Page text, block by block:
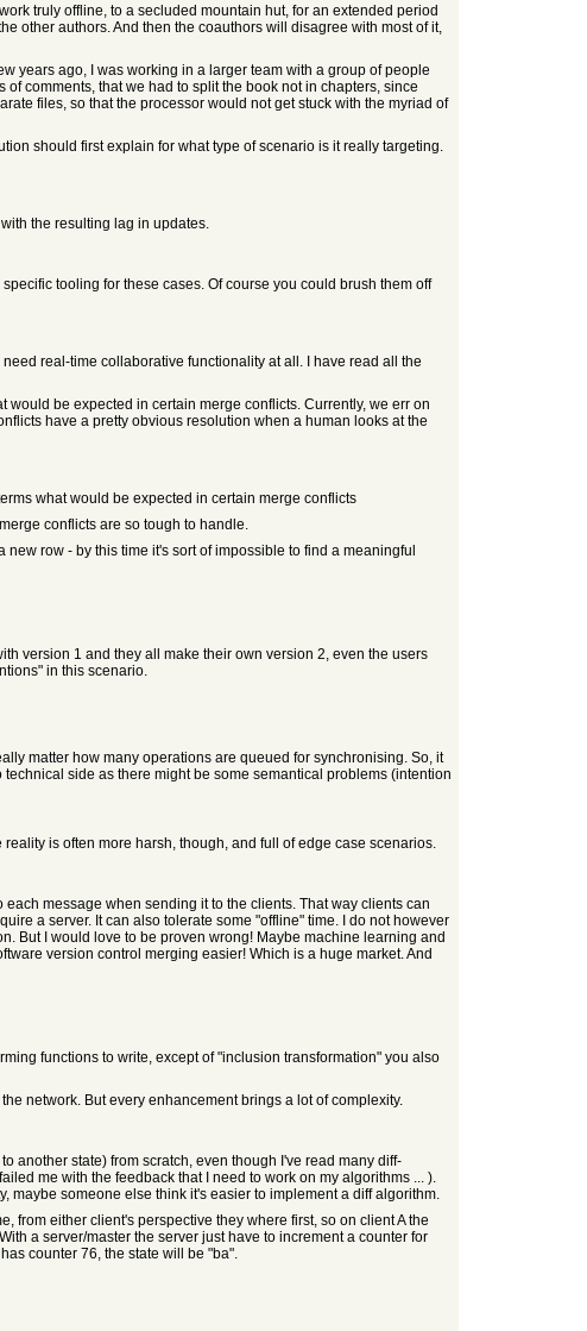
truly offline, to a secluded mountain hut, for an extended period
other authors. And then the coauthors will disagree with most of it,
years ago, I was working in a larger team with a group of people
comments, that we had to split the book not in chapters, since
files, so that the processor would not get stuck with the myriad of
should first explain for what type of scenario is it really targeting.
the resulting lag in updates.
tooling for these cases. Of course you could brush them off
real-time collaborative functionality at all. I have read all the
be expected in certain merge conflicts. Currently, we err on
have a pretty obvious resolution when a human looks at the
what would be expected in certain merge conflicts
conflicts are so tough to handle.
row - by this time it's sort of impossible to find a meaningful
version 1 and they all make their own version 2, even the users
in this scenario.
matter how many operations are queued for synchronising. So, it
side as there might be some semantical problems (intention
is often more harsh, though, and full of edge case scenarios.
message when sending it to the clients. That way clients can
a server. It can also tolerate some "offline" time. I do not however
But I would love to be proven wrong! Maybe machine learning and
version control merging easier! Which is a huge market. And
functions to write, except of "inclusion transformation" you also
network. But every enhancement brings a lot of complexity.
another state) from scratch, even though I've read many diff-
me with the feedback that I need to work on my algorithms ... ).
maybe someone else think it's easier to implement a diff algorithm.
from either client's perspective they where first, so on client A the
a server/master the server just have to increment a counter for
counter 76, the state will be "ba".